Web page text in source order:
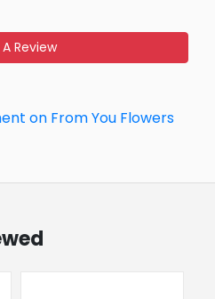
Review
on From You Flowers